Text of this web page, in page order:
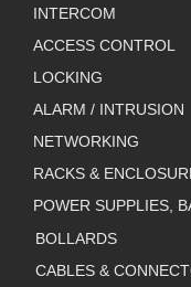
INTERCOM
ACCESS CONTROL
LOCKING
ALARM / INTRUSION
NETWORKING
RACKS &
POWER SUPPLIES,
BOLLARDS
CABLES &